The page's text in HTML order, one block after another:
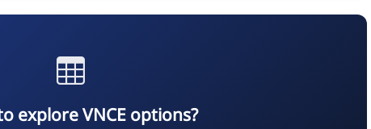
explore VNCE options?